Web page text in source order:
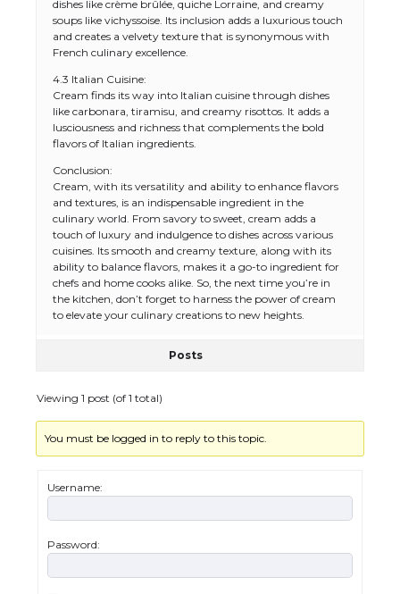
dishes like crème brûlée, quiche Lorraine, and creamy
soups like vichyssoise. Its inclusion adds a luxurious touch
and creates a velvety texture that is synonymous with
French culinary excellence.
4.3 Italian Cuisine:
Cream finds its way into Italian cuisine through dishes
like carbonara, tiramisu, and creamy risottos. It adds a
lusciousness and richness that complements the bold
flavors of Italian ingredients.
Conclusion:
Cream, with its versatility and ability to enhance flavors
and textures, is an indispensable ingredient in the
culinary world. From savory to sweet, cream adds a
touch of luxury and indulgence to dishes across various
cuisines. Its smooth and creamy texture, along with its
ability to balance flavors, makes it a go-to ingredient for
chefs and home cooks alike. So, the next time you’re in
the kitchen, don’t forget to harness the power of cream
to elevate your culinary creations to new heights.
Posts
Viewing 1 post (of 1 total)
You must be logged in to reply to this topic.
Username:
Password:
Types: Everything You Need to Know
The Ultimate Guide to Meeting the
Requirements for Studying in the USA
models for 6.3 / 6.9-inch screen